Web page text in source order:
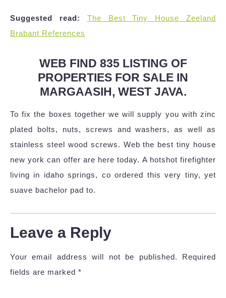
Suggested read:
The Best Tiny House Zeeland
Brabant References
WEB FIND 835 LISTING OF
PROPERTIES FOR SALE IN
MARGAASIH, WEST JAVA.
To fix the boxes together we will supply you with zinc
plated bolts, nuts, screws and washers, as well as
stainless steel wood screws. Web the best tiny house
new york can offer are here today. A hotshot firefighter
living in idaho springs, co ordered this very tiny, yet
suave bachelor pad to.
Leave a Reply
Your email address will not be published.
Required
fields are marked *